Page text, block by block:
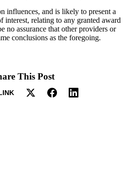
influences, and is likely to present a
interest, relating to any granted award
no assurance that other providers or
conclusions as the foregoing.
This Post